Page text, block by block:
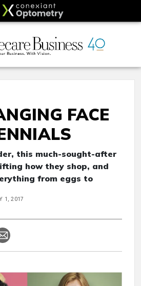
FACE
this much-sought-after
how they shop, and
from eggs to
1, 2017